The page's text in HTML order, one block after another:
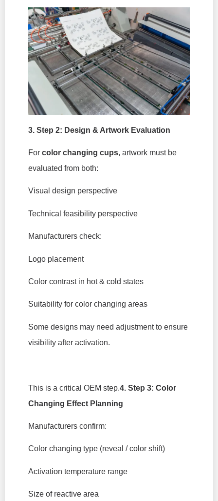
3. Step 2: Design & Artwork Evaluation
For color changing cups, artwork must be
evaluated from both:
Visual design perspective
Technical feasibility perspective
Manufacturers check:
Logo placement
Color contrast in hot & cold states
Suitability for color changing areas
Some designs may need adjustment to ensure
visibility after activation.
This is a critical OEM step.4. Step 3: Color
Changing Effect Planning
Manufacturers confirm:
Color changing type (reveal / color shift)
Activation temperature range
Size of reactive area